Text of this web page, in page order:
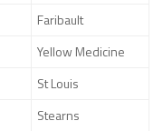
Faribault
Yellow Medicine
St Louis
Stearns